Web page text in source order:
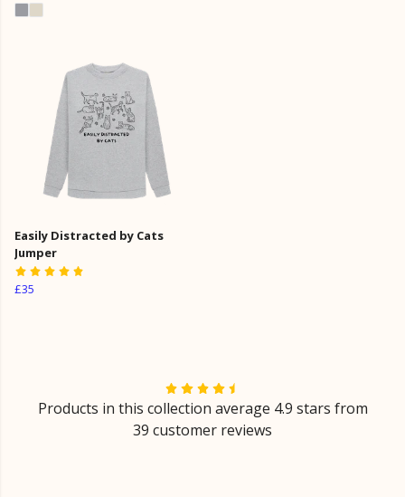
Easily Distracted by Cats
Jumper
£35
Products in this collection average 4.9 stars from
39 customer reviews